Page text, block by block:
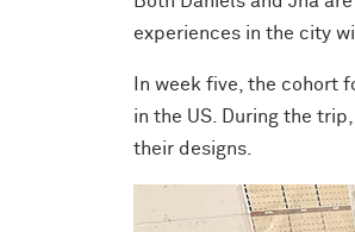
experiences in the city
In week five, the cohort
in the US. During the
their designs.